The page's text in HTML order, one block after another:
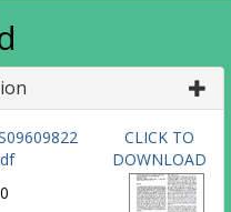
CLICK TO
DOWNLOAD